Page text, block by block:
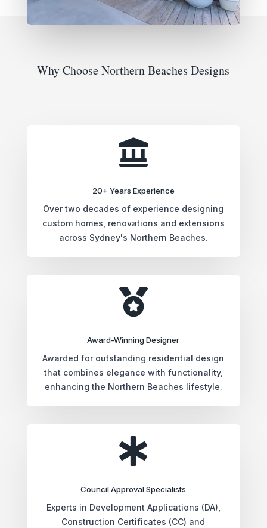
Why Choose Northern Beaches Designs

20+ Years Experience
Over two decades of experience designing
custom homes, renovations and extensions
across Sydney's Northern Beaches.

Award-Winning Designer
Awarded for outstanding residential design
that combines elegance with functionality,
enhancing the Northern Beaches lifestyle.

Council Approval Specialists
Experts in Development Applications (DA),
Construction Certificates (CC) and